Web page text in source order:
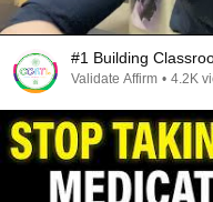
#1 Building
Validate Affirm • 4.2K